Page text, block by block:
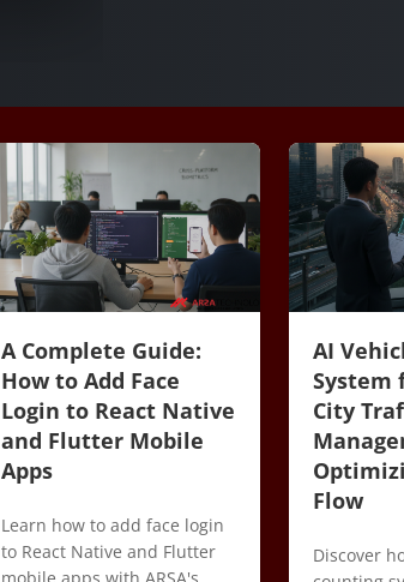
A Complete Guide:
How to Add Face
Login to React Native
and Flutter Mobile
Apps
Learn how to add face login
to React Native and Flutter
AI
System
City
Flow
Discover